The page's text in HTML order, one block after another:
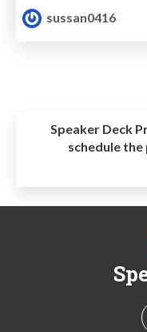
sussan0416
Speaker Deck
schedule